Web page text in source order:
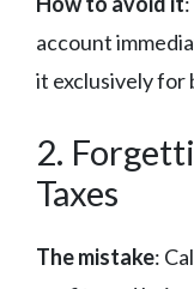
account
it exclusively for
2.
Taxes
The mistake: